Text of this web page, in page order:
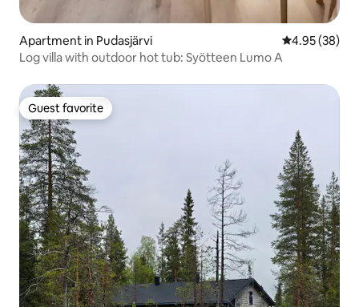
Apartment in Pudasjärvi 4.95 out of 5
4.95 (38)
Log villa with outdoor hot tub: Syötteen Lumo A
Guest favorite
Guest favorite